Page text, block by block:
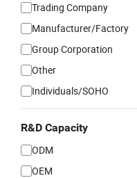
Trading Company
Manufacturer/Factory
Group Corporation
Other
Individuals/SOHO
R&D Capacity
ODM
OEM